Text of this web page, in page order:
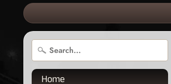
Home